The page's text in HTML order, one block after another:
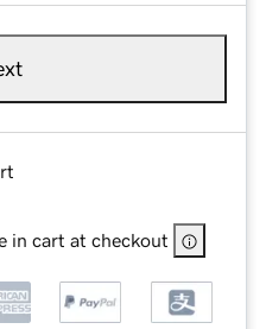
in cart at checkout